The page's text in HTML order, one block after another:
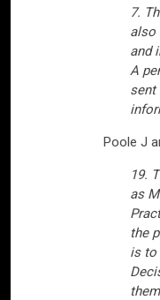
7.
also
and
A
sent
Poole J
19.
as
the
is to